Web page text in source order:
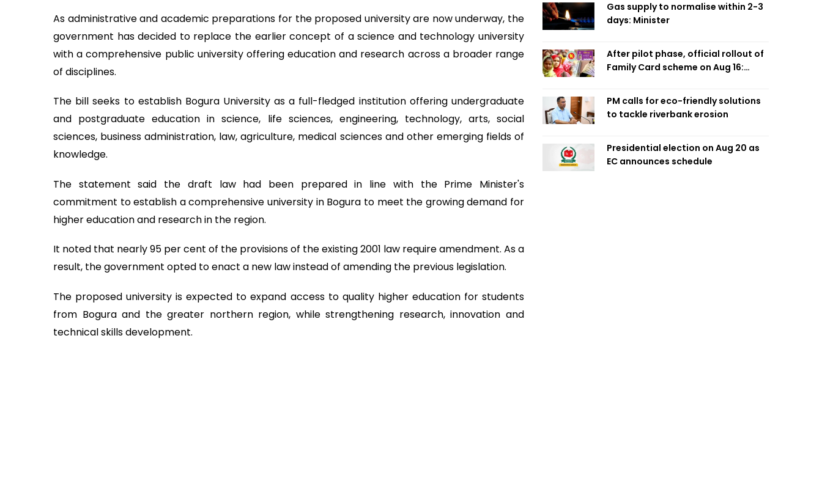
As administrative and academic preparations for the proposed university are now underway, the
government has decided to replace the earlier concept of a science and technology university
with a comprehensive public university offering education and research across a broader range
of disciplines.
The bill seeks to establish Bogura University as a full-fledged institution offering undergraduate
and postgraduate education in science, life sciences, engineering, technology, arts, social
sciences, business administration, law, agriculture, medical sciences and other emerging fields of
knowledge.
The statement said the draft law had been prepared in line with the Prime Minister's
commitment to establish a comprehensive university in Bogura to meet the growing demand for
higher education and research in the region.
It noted that nearly 95 per cent of the provisions of the existing 2001 law require amendment. As a
result, the government opted to enact a new law instead of amending the previous legislation.
The proposed university is expected to expand access to quality higher education for students
from Bogura and the greater northern region, while strengthening research, innovation and
technical skills development.
Gas supply to normalise within 2-3
days: Minister
After pilot phase, official rollout of
Family Card scheme on Aug 16:
PM calls for eco-friendly solutions
to tackle riverbank erosion
Presidential election on Aug 20 as
EC announces schedule